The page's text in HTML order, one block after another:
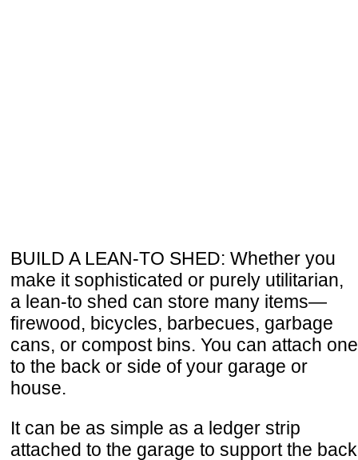
BUILD A LEAN-TO SHED: Whether you
make it sophisticated or purely utilitarian,
a lean-to shed can store many items—
firewood, bicycles, barbecues, garbage
cans, or compost bins. You can attach one
to the back or side of your garage or
house.
It can be as simple as a ledger strip
attached to the garage to support the back